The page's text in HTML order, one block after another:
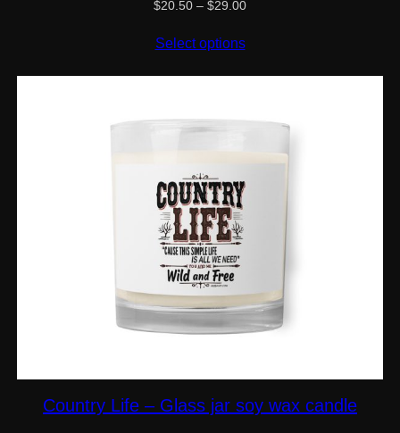
$20.50 – $29.00Price
$29.00
Select options
Country Life – Glass jar soy wax candle